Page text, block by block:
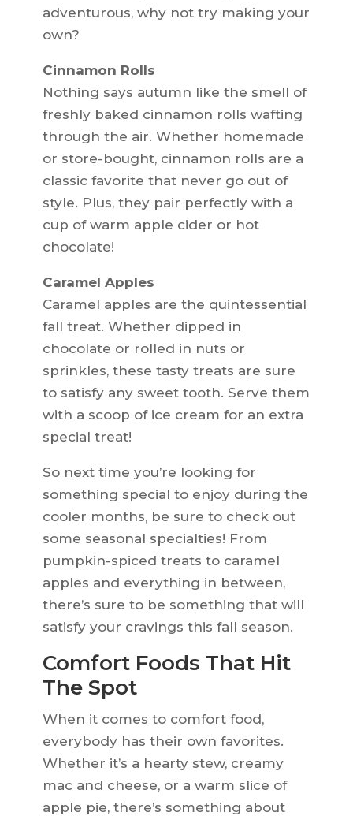
adventurous, why not try making your
own?
Cinnamon Rolls
Nothing says autumn like the smell of
freshly baked cinnamon rolls wafting
through the air. Whether homemade
or store-bought, cinnamon rolls are a
classic favorite that never go out of
style. Plus, they pair perfectly with a
cup of warm apple cider or hot
chocolate!
Caramel Apples
Caramel apples are the quintessential
fall treat. Whether dipped in
chocolate or rolled in nuts or
sprinkles, these tasty treats are sure
to satisfy any sweet tooth. Serve them
with a scoop of ice cream for an extra
special treat!
So next time you’re looking for
something special to enjoy during the
cooler months, be sure to check out
some seasonal specialties! From
pumpkin-spiced treats to caramel
apples and everything in between,
there’s sure to be something that will
satisfy your cravings this fall season.
Comfort Foods That Hit
The Spot
When it comes to comfort food,
everybody has their own favorites.
Whether it’s a hearty stew, creamy
mac and cheese, or a warm slice of
apple pie, there’s something about